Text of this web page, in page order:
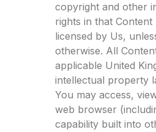
copyright and other
rights in that
licensed by Us,
otherwise. All
applicable United
intellectual property
You may access,
web browser
capability built into